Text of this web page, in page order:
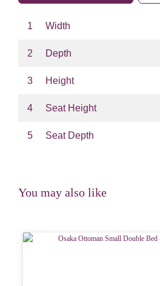
1 Width
2 Depth
3 Height
4 Seat Height
5 Seat Depth
You may also like